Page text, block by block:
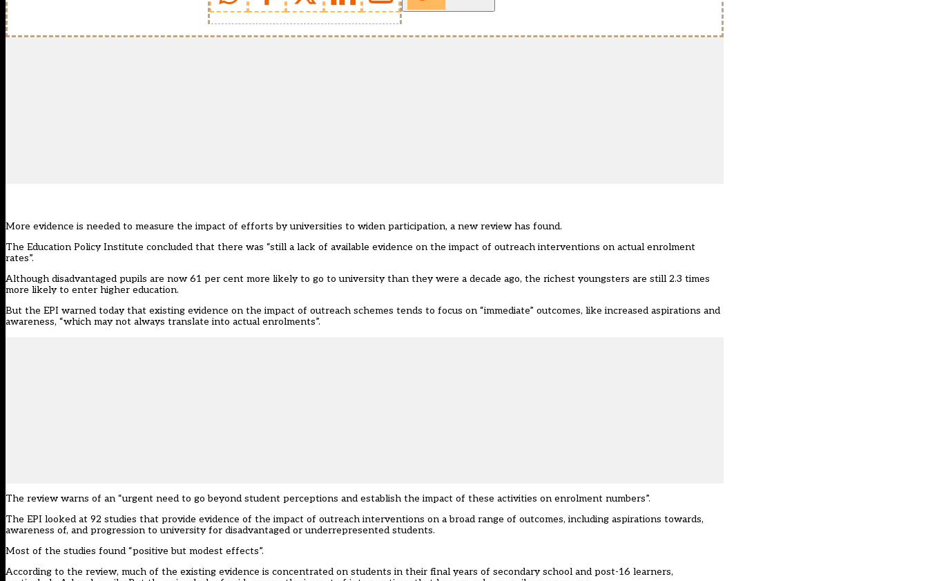
More evidence is needed to measure the impact of efforts by universities to widen participation, a new review has found.
The Education Policy Institute concluded that there was “still a lack of available evidence on the impact of outreach interventions on actual enrolment
rates”.
Although disadvantaged pupils are now 61 per cent more likely to go to university than they were a decade ago, the richest youngsters are still 2.3 times
more likely to enter higher education.
But the EPI warned today that existing evidence on the impact of outreach schemes tends to focus on “immediate” outcomes, like increased aspirations and
awareness, “which may not always translate into actual enrolments”.
The review warns of an “urgent need to go beyond student perceptions and establish the impact of these activities on enrolment numbers”.
The EPI looked at 92 studies that provide evidence of the impact of outreach interventions on a broad range of outcomes, including aspirations towards,
awareness of, and progression to university for disadvantaged or underrepresented students.
Most of the studies found “positive but modest effects”.
According to the review, much of the existing evidence is concentrated on students in their final years of secondary school and post-16 learners,